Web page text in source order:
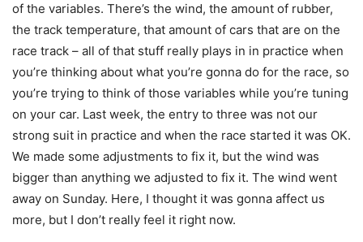
of the variables. There’s the wind, the amount of rubber,
the track temperature, that amount of cars that are on the
race track – all of that stuff really plays in in practice when
you’re thinking about what you’re gonna do for the race, so
you’re trying to think of those variables while you’re tuning
on your car. Last week, the entry to three was not our
strong suit in practice and when the race started it was OK.
We made some adjustments to fix it, but the wind was
bigger than anything we adjusted to fix it. The wind went
away on Sunday. Here, I thought it was gonna affect us
more, but I don’t really feel it right now.